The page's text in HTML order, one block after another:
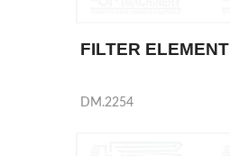
FILTER ELEMENT
DM.2254